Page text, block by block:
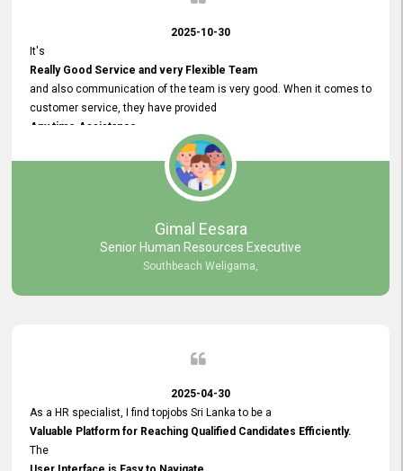
2025-10-30
It's
Really Good Service and very Flexible Team
and also communication of the team is very good. When it comes to
customer service, they have provided
Any time Assistance
and they do adjustments what clients needs. They have a
very User User Friendly Interface
and no any bugs found so far. Also, they provided
Really Good and Clear System Training.
Gimal Eesara
Senior Human Resources Executive
Southbeach Weligama,
2025-04-30
As a HR specialist, I find topjobs Sri Lanka to be a
Valuable Platform for Reaching Qualified Candidates Efficiently.
The